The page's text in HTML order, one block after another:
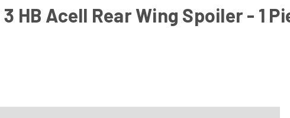
HB Acell Rear Wing Spoiler - 1